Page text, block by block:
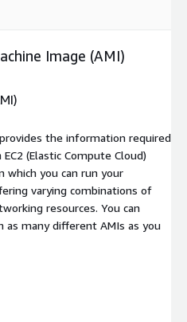
Image (AMI)
the information required
(Elastic Compute Cloud)
which you can run your
varying combinations of
resources. You can
as many different AMIs as you